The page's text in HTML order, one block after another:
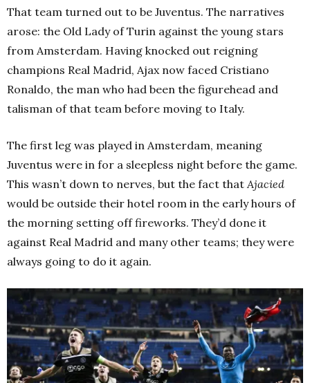
That team turned out to be Juventus. The narratives
arose: the Old Lady of Turin against the young stars
from Amsterdam. Having knocked out reigning
champions Real Madrid, Ajax now faced Cristiano
Ronaldo, the man who had been the figurehead and
talisman of that team before moving to Italy.
The first leg was played in Amsterdam, meaning
Juventus were in for a sleepless night before the game.
This wasn’t down to nerves, but the fact that Ajacied
would be outside their hotel room in the early hours of
the morning setting off fireworks. They’d done it
against Real Madrid and many other teams; they were
always going to do it again.